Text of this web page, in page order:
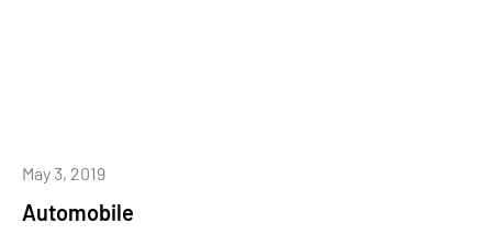
Automobile
May 3, 2019